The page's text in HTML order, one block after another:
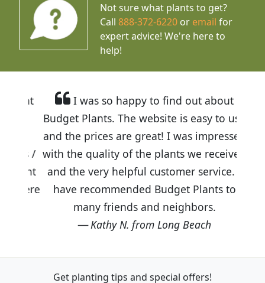
Not sure what plants to get?
Call888-372-6220 or email for
expert advice! We're here to
help!
I was so happy to find out about
Budget Plants. The website is easy to use
and the prices are great! I was impressed
with the quality of the plants we received
and the very helpful customer service. I
have recommended Budget Plants to
many friends and neighbors.
Kathy N. from Long Beach
Get planting tips and special offers!